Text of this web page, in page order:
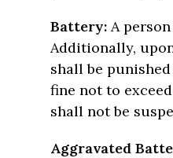
Battery: A
Additionally,
shall be
fine not to
shall not be
Aggravated